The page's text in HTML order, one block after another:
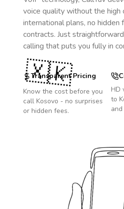
voice quality without the high
international plans, no hidden
contracts. Just
calling that puts you fully in
Transparent Pricing
Know the cost before you
call Kosovo - no surprises
or hidden fees.
HD
to
🇽🇰